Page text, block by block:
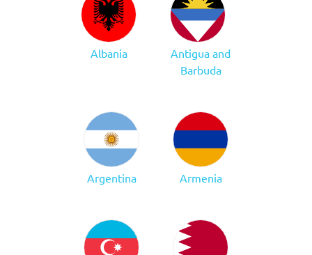
Albania
Antigua and
Barbuda
Argentina Armenia